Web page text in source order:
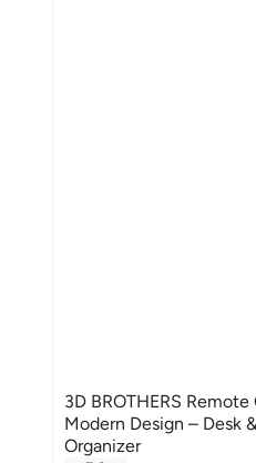
3D BROTHERS
Modern Design – Desk
Organizer